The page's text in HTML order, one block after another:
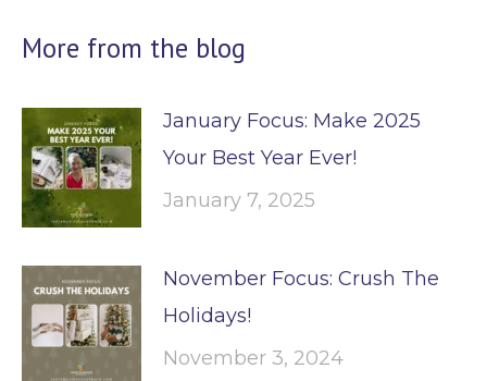
More from the blog
January Focus: Make 2025
Your Best Year Ever!
January 7, 2025
November Focus: Crush The
Holidays!
November 3, 2024